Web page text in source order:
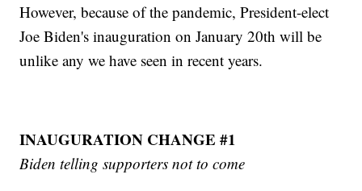
However, because of the pandemic, President-elect
Joe Biden's inauguration on January 20th will be
unlike any we have seen in recent years.
INAUGURATION CHANGE #1
Biden telling supporters not to come